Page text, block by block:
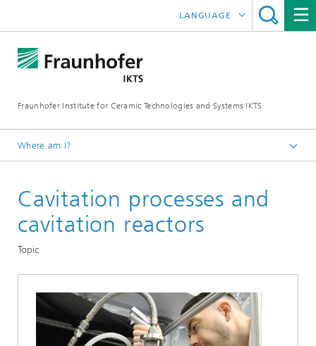
Fraunhofer Institute for Ceramic Technologies and Systems IKTS
LANGUAGE
ČESKÝ
Where am I?
Departments
Environmental and Process Engineering
Cavitation processes and
cavitation reactors
Topic